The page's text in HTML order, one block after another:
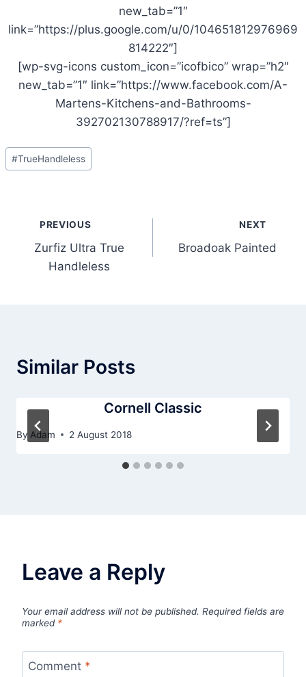
new_tab=”1″
link=”https://plus.google.com/u/0/104651812976969
814222″]
[wp-svg-icons custom_icon=”icofbico” wrap=”h2″
new_tab=”1″ link=”https://www.facebook.com/A-
Martens-Kitchens-and-Bathrooms-
392702130788917/?ref=ts”]
Post
Tags:
#TrueHandleless
navigation
PREVIOUS
Zurfiz Ultra True
Handleless
NEXT
Broadoak Painted
Similar Posts
Cornell Classic
By Adam 2 August 2018
Leave a Reply
Your email address will not be published. Required fields are
marked *
Comment *